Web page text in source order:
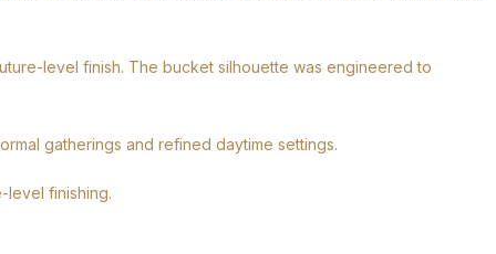
level finish. The bucket silhouette was engineered to
gatherings and refined daytime settings.
level finishing.